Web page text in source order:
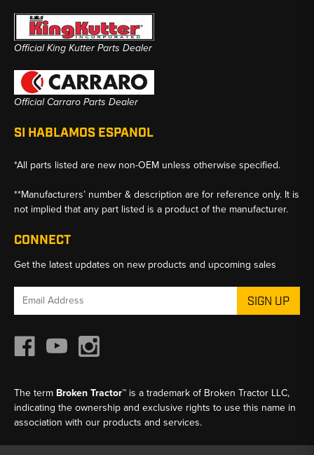
Official King Kutter Parts Dealer
Official Carraro Parts Dealer
SI HABLAMOS ESPANOL
*All parts listed are new non-OEM unless otherwise specified.
**Manufacturers’ number & description are for reference only. It is
not implied that any part listed is a product of the manufacturer.
CONNECT
Get the latest updates on new products and upcoming sales
Email
The term Broken Tractor™ is a trademark of Broken Tractor LLC,
indicating the ownership and exclusive rights to use this name in
association with our products and services.